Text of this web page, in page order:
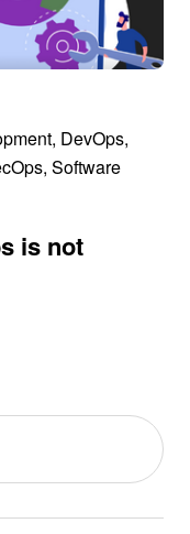
is not
DevOps,
Software